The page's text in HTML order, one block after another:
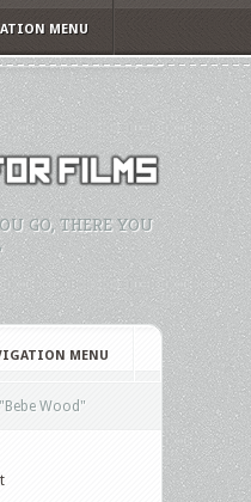
MENU
GO, THERE YOU
MENU
"Bebe Wood"